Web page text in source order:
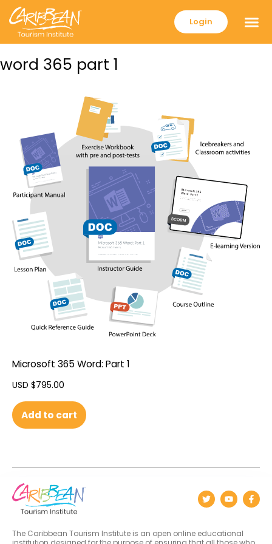
Login
word 365 part 1
Microsoft 365 Word: Part 1
USD $795.00
Add to cart
The Caribbean Tourism Institute is an open online educational